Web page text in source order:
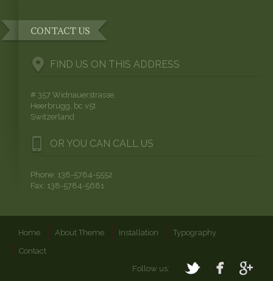
CONTACT US
FIND US ON THIS ADDRESS
# 357 Widnauerstrasse,
Heerbrugg, bc v5t
Switzerland
OR YOU CAN CALL US
Phone: 138-5784-5552
Fax: 138-5784-5681
Home About Theme Installation
Typography
Contact
Follow us: